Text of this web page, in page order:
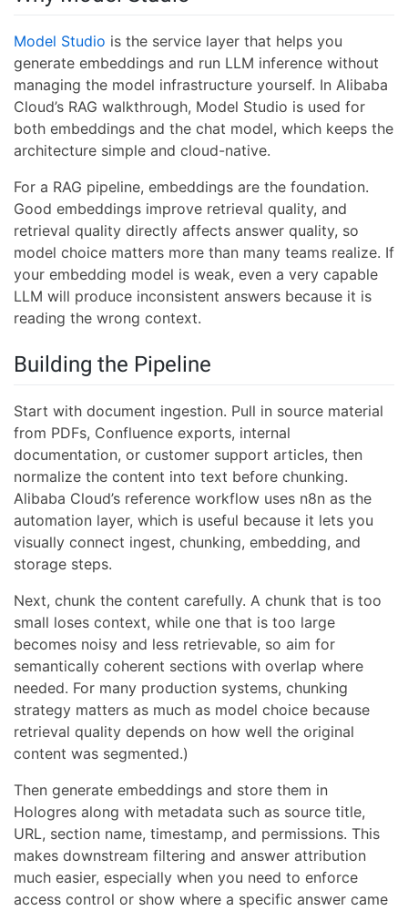
Model Studio is the service layer that helps you
generate embeddings and run LLM inference without
managing the model infrastructure yourself. In Alibaba
Cloud’s RAG walkthrough, Model Studio is used for
both embeddings and the chat model, which keeps the
architecture simple and cloud-native.
For a RAG pipeline, embeddings are the foundation.
Good embeddings improve retrieval quality, and
retrieval quality directly affects answer quality, so
model choice matters more than many teams realize. If
your embedding model is weak, even a very capable
LLM will produce inconsistent answers because it is
reading the wrong context.
Building the Pipeline
Start with document ingestion. Pull in source material
from PDFs, Confluence exports, internal
documentation, or customer support articles, then
normalize the content into text before chunking.
Alibaba Cloud’s reference workflow uses n8n as the
automation layer, which is useful because it lets you
visually connect ingest, chunking, embedding, and
storage steps.
Next, chunk the content carefully. A chunk that is too
small loses context, while one that is too large
becomes noisy and less retrievable, so aim for
semantically coherent sections with overlap where
needed. For many production systems, chunking
strategy matters as much as model choice because
retrieval quality depends on how well the original
content was segmented.)
Then generate embeddings and store them in
Hologres along with metadata such as source title,
URL, section name, timestamp, and permissions. This
makes downstream filtering and answer attribution
much easier, especially when you need to enforce
access control or show where a specific answer came